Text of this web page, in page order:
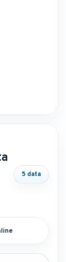
5 data